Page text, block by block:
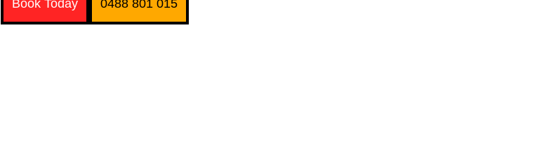
Book Today 0488 801 015